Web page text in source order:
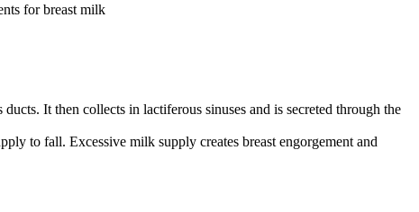
for breast milk
It then collects in lactiferous sinuses and is secreted through the
to fall. Excessive milk supply creates breast engorgement and